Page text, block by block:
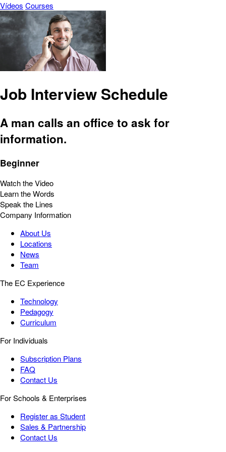
Vídeos Courses
Job Interview Schedule
A man calls an office to ask for
information.
Beginner
Watch the Video
Learn the Words
Speak the Lines
Company Information
About Us
Locations
News
Team
The EC Experience
Technology
Pedagogy
Curriculum
For Individuals
Subscription Plans
FAQ
Contact Us
For Schools & Enterprises
Register as Student
Sales & Partnership
Contact Us